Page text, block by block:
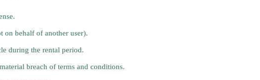
on behalf of another user).
during the rental period.
breach of terms and conditions.